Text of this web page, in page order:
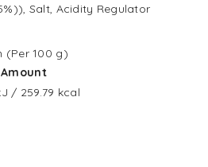
Salt, Acidity Regulator
(Per 100 g)
Amount
/ 259.79 kcal